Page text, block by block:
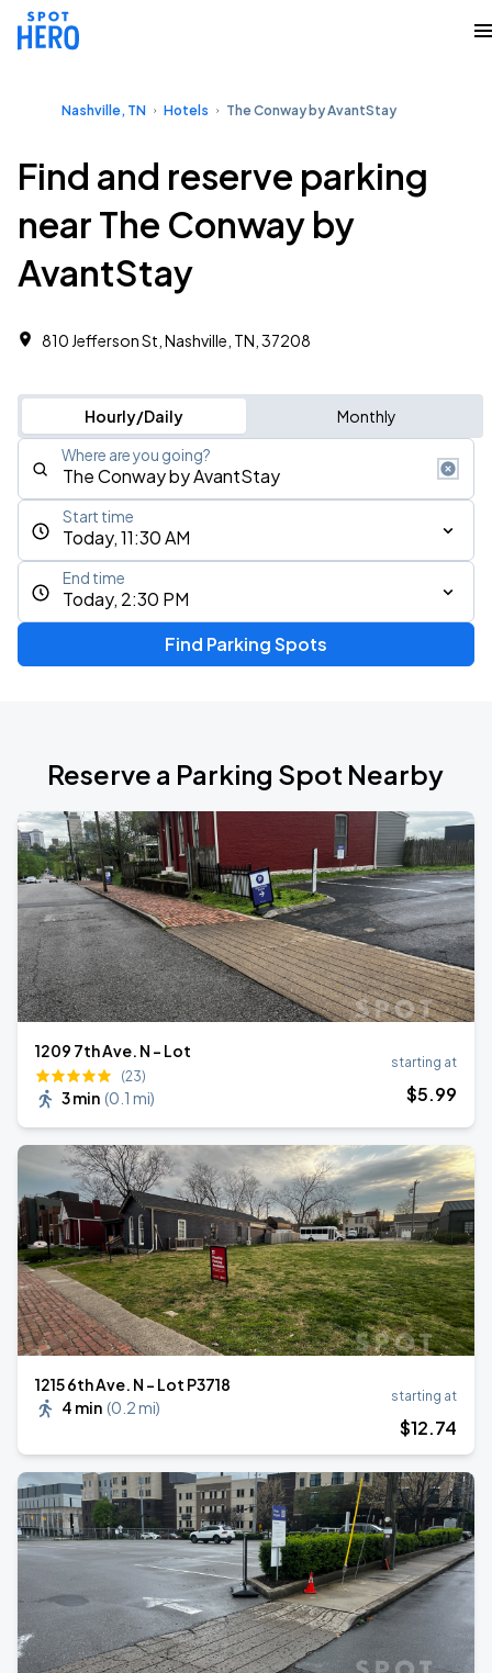
Nashville, TN Hotels The Conway by AvantStay
Find and reserve parking
near The Conway by
AvantStay
810 Jefferson St, Nashville, TN, 37208
Hourly/Daily Monthly
Where are you going?
Today, 11:30 AM
Start time
Today, 2:30 PM
End time
Find Parking Spots
Reserve a Parking Spot Nearby
1209 7th Ave. N - Lot
(23)
3 min (0.1 mi)
starting at
$5.99
1215 6th Ave. N - Lot P3718
4 min (0.2 mi)
starting at
$12.74